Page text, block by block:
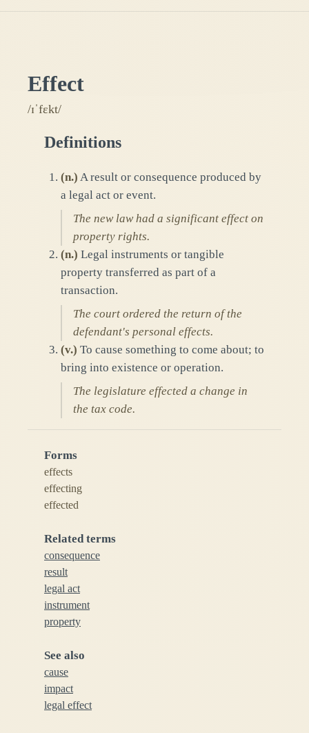
Effect
/ɪˈfɛkt/
Definitions
(n.) A result or consequence produced by
a legal act or event.
The new law had a significant effect on
property rights.
(n.) Legal instruments or tangible
property transferred as part of a
transaction.
The court ordered the return of the
defendant's personal effects.
(v.) To cause something to come about; to
bring into existence or operation.
The legislature effected a change in
the tax code.
Forms
effects
effecting
effected
Related terms
consequence
result
legal act
instrument
property
See also
cause
impact
legal effect